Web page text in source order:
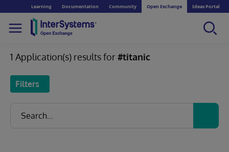
Learning Documentation Community Open Exchange Ideas Portal
1 Application(s) results for#titanic
Filters